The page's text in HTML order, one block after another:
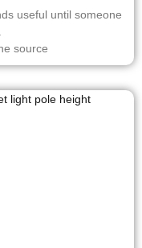
useful until someone
source